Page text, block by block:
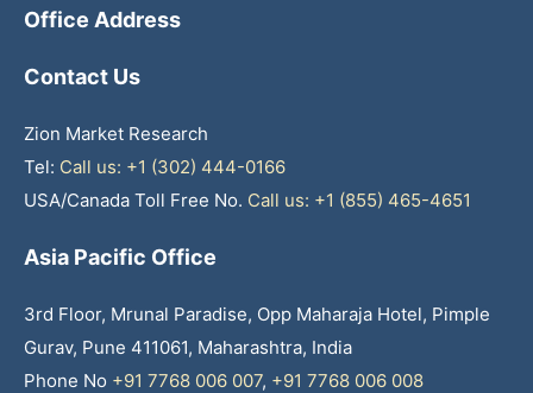
Office Address
Contact Us
Zion Market Research
Tel: Call us: +1 (302) 444-0166
USA/Canada Toll Free No. Call us: +1 (855) 465-4651
Asia Pacific Office
3rd Floor, Mrunal Paradise, Opp Maharaja Hotel, Pimple
Gurav, Pune 411061, Maharashtra, India
Phone No +91 7768 006 007, +91 7768 006 008